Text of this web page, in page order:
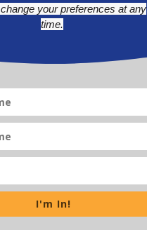
your preferences at any
time.
I'm In!